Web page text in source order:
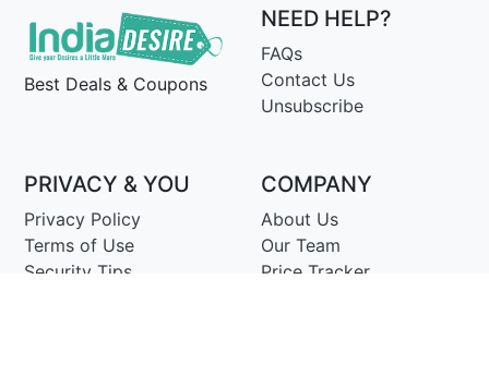
Best Deals & Coupons
NEED HELP?
FAQs
Contact Us
Unsubscribe
PRIVACY & YOU
Privacy Policy
Terms of Use
Security Tips
COMPANY
About Us
Our Team
Price Tracker